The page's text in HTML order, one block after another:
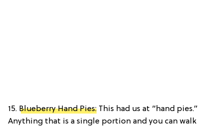
15. Blueberry Hand Pies: This had us at “hand pies.”
Anything that is a single portion and you can walk